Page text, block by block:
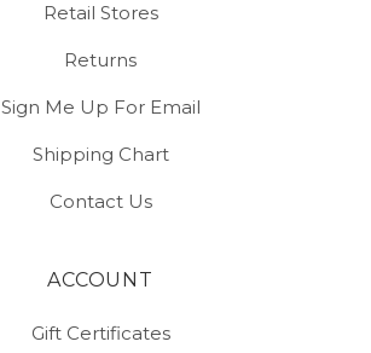
Retail Stores
Returns
Sign Me Up For Email
Shipping Chart
Contact Us
ACCOUNT
Gift Certificates